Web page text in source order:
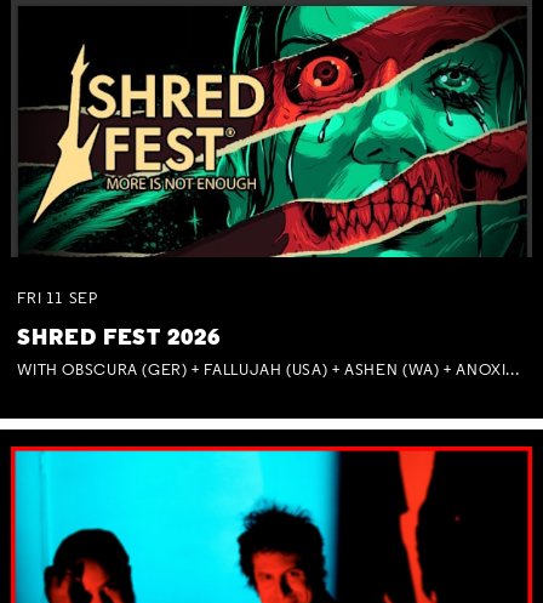
FRI 11 SEP
SHRED FEST 2026
WITH OBSCURA (GER) + FALLUJAH (USA) + ASHEN (WA) + ANOXIA (NSW) + MUNITIONS